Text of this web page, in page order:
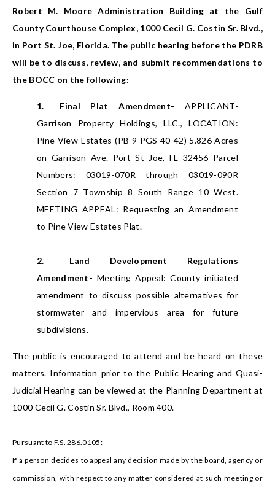
Robert M. Moore Administration Building at the Gulf
County Courthouse Complex, 1000 Cecil G. Costin Sr. Blvd.,
in Port St. Joe, Florida. The public hearing before the PDRB
will be to discuss, review, and submit recommendations to
the BOCC on the following:
1. Final Plat Amendment- APPLICANT-
Garrison Property Holdings, LLC., LOCATION:
Pine View Estates (PB 9 PGS 40-42) 5.826 Acres
on Garrison Ave. Port St Joe, FL 32456 Parcel
Numbers: 03019-070R through 03019-090R
Section 7 Township 8 South Range 10 West.
MEETING APPEAL: Requesting an Amendment
to Pine View Estates Plat.
2.
Land Development Regulations
Amendment-Meeting Appeal: County initiated
amendment to discuss possible alternatives for
stormwater and impervious area for future
subdivisions.
The public is encouraged to attend and be heard on these
matters. Information prior to the Public Hearing and Quasi-
Judicial Hearing can be viewed at the Planning Department at
1000 Cecil G. Costin Sr. Blvd., Room 400.
Pursuant to F.S. 286.0105:
If a person decides to appeal any decision made by the board, agency or
commission, with respect to any matter considered at such meeting or